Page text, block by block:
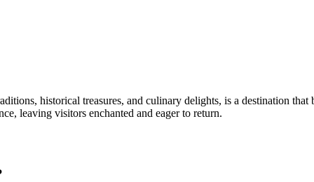
historical treasures, and culinary delights, is a destination
leaving visitors enchanted and eager to return.